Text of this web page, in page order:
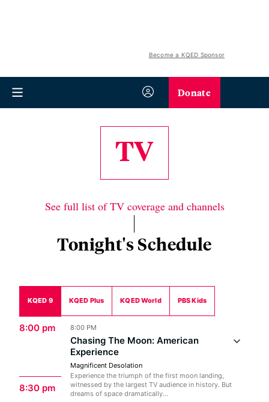
Become a KQED Sponsor
Donate
TV
See full list of TV coverage and channels
Tonight's Schedule
KQED 9 KQED Plus KQED World PBS Kids
8:00 pm
8:30 pm
8:00 PM
Chasing The Moon: American
Experience
Magnificent Desolation
Experience the triumph of the first moon landing,
witnessed by the largest TV audience in history. But
dreams of space dramatically...